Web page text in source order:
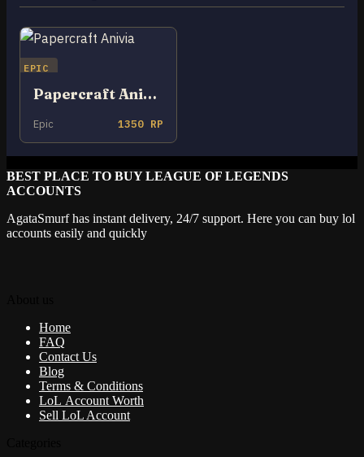
EPIC
Papercraft Anivia
Epic 1350 RP
BEST PLACE TO BUY LEAGUE OF LEGENDS
ACCOUNTS
AgataSmurf has instant delivery, 24/7 support. Here you can buy lol
accounts easily and quickly
Home
FAQ
Contact Us
Blog
Terms & Conditions
LoL Account Worth
Sell LoL Account